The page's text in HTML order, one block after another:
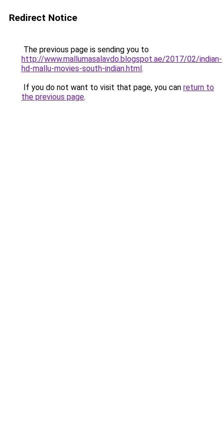
Redirect Notice
The previous page is sending you to
http://www.mallumasalavdo.blogspot.ae/2017/02/indian-
hd-mallu-movies-south-indian.html.
If you do not want to visit that page, you can return to
the previous page.